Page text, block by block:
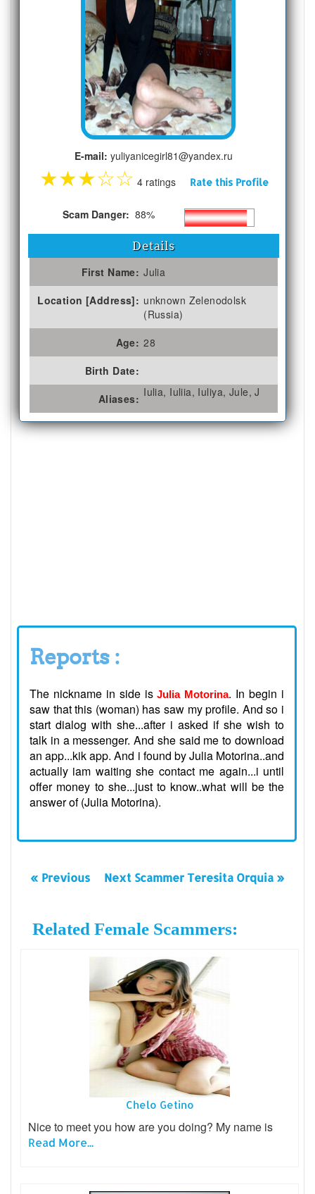
E-mail: yuliyanicegirl81@yandex.ru
★★★☆☆ 4 ratings Rate this Profile
Scam Danger: 88%
Details
First Name: Julia
Location [Address]: unknown Zelenodolsk
(Russia)
Age: 28
Birth Date:
Aliases: Iulia, Iuliia, Iuliya, Jule, J
Reports :
The nickname in side isJulia Motorina. In begin i
saw that this (woman) has saw my profile. And so i
start dialog with she...after i asked if she wish to
talk in a messenger. And she said me to download
an app...kik app. And i found by Julia Motorina..and
actually iam waiting she contact me again...i until
offer money to she...just to know..what will be the
answer of (Julia Motorina).
« Previous Next Scammer Teresita Orquia »
Related Female Scammers:
Chelo Getino
Nice to meet you how are you doing? My name is
Read More...